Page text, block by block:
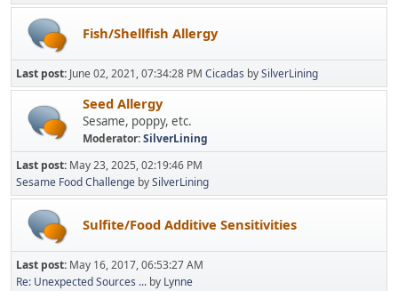
Fish/Shellfish Allergy
Last post: June 02, 2021, 07:34:28 PM Cicadas bySilverLining
Seed Allergy
Sesame, poppy, etc.
Moderator:SilverLining
Last post: May 23, 2025, 02:19:46 PM
Sesame Food Challenge bySilverLining
Sulfite/Food Additive Sensitivities
Last post: May 16, 2017, 06:53:27 AM
Re: Unexpected Sources ... by Lynne